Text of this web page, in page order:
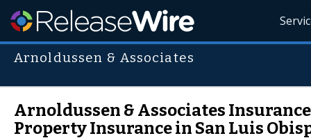
Arnoldussen & Associates
Arnoldussen & Associates
Property Insurance in San Luis